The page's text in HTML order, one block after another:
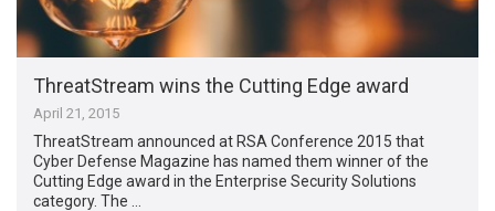
ThreatStream wins the Cutting Edge award
April 21, 2015
ThreatStream announced at RSA Conference 2015 that
Cyber Defense Magazine has named them winner of the
Cutting Edge award in the Enterprise Security Solutions
category. The …